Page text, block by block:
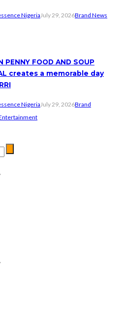
NigeriaJuly 29, 2026Brand News
PENNY FOOD AND SOUP
creates a memorable day
Nigeria July 29, 2026Brand